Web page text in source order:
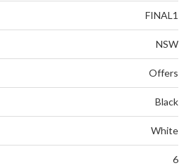
FINAL1
NSW
Offers
Black
White
6